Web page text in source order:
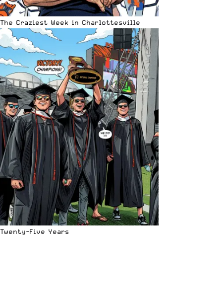
The Craziest Week in Charlottesville
Twenty-Five Years